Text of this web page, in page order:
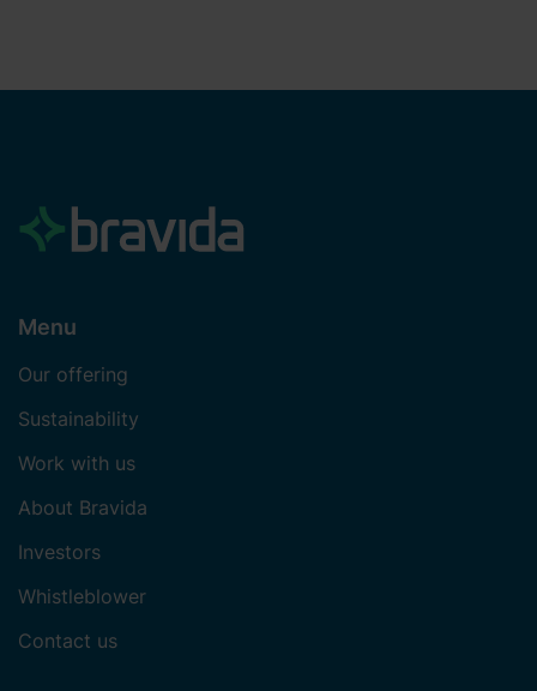
Menu
Our offering
Sustainability
Work with us
About Bravida
Investors
Whistleblower
Contact us